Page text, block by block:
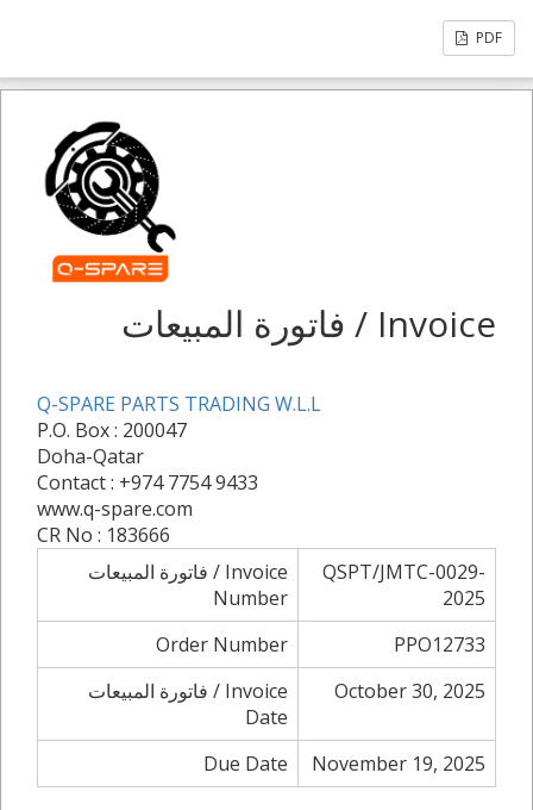
PDF
فاتورة المبيعات / Invoice
Q-SPARE PARTS TRADING W.L.L
P.O. Box : 200047
Doha-Qatar
Contact : +974 7754 9433
www.q-spare.com
CR No : 183666
فاتورة المبيعات / Invoice
Number
QSPT/JMTC-0029-
2025
Order Number
PPO12733
فاتورة المبيعات / Invoice
Date
October 30, 2025
Due Date November 19, 2025